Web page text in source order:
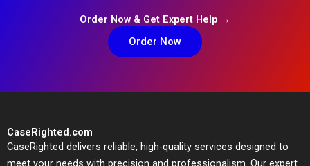
Order Now & Get Expert Help →
Order Now
CaseRighted.com
CaseRighted delivers reliable, high-quality services designed to
meet your needs with precision and professionalism. Our expert